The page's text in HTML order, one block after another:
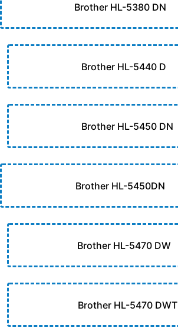
Brother HL-5380 DN
Brother HL-5440 D
Brother HL-5450 DN
Brother HL-5450DN
Brother HL-5470 DW
Brother HL-5470 DWT